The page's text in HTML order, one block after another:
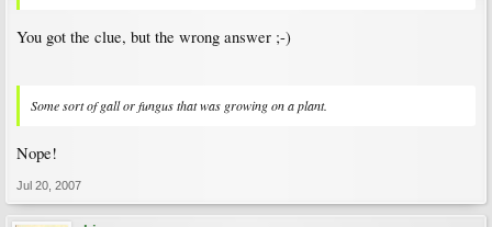
You got the clue, but the wrong answer ;-)
Some sort of gall or fungus that was growing on a plant.
Nope!
Jul 20, 2007